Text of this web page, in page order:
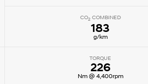
CO2COMBINED
183
g/km
TORQUE
226
Nm @ 4,400rpm